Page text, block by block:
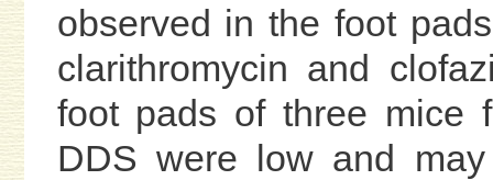
observed in the foot
clarithromycin and
foot pads of three mice
DDS were low and